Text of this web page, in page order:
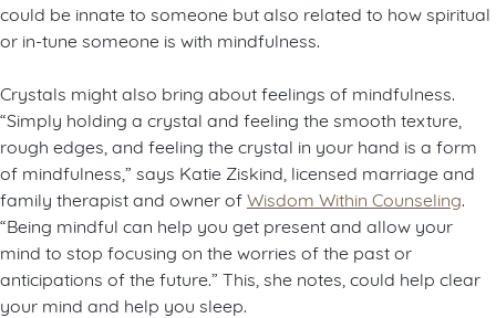
could be innate to someone but also related to how spiritual
or in-tune someone is with mindfulness.
Crystals might also bring about feelings of mindfulness.
“Simply holding a crystal and feeling the smooth texture,
rough edges, and feeling the crystal in your hand is a form
of mindfulness,” says Katie Ziskind, licensed marriage and
family therapist and owner ofWisdom Within Counseling
“Being mindful can help you get present and allow your
mind to stop focusing on the worries of the past or
anticipations of the future.” This, she notes, could help clear
your mind and help you sleep.